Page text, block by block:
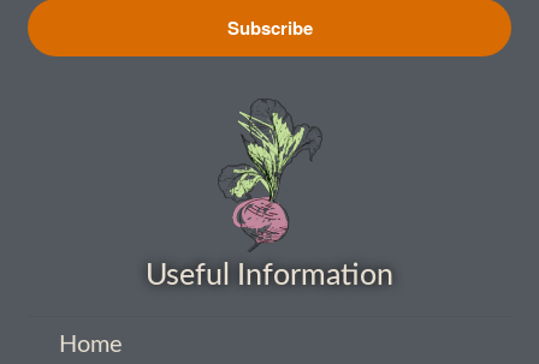
Seed Sovereignty
Seeds to sow in August
Seeds to sow in December
Seeds to sow in February
Subscribe
Useful Information
Home